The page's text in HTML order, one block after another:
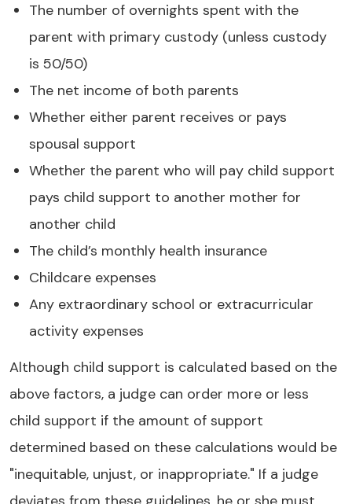
The number of overnights spent with the
parent with primary custody (unless custody
is 50/50)
The net income of both parents
Whether either parent receives or pays
spousal support
Whether the parent who will pay child support
pays child support to another mother for
another child
The child’s monthly health insurance
Childcare expenses
Any extraordinary school or extracurricular
activity expenses
Although child support is calculated based on the
above factors, a judge can order more or less
child support if the amount of support
determined based on these calculations would be
"inequitable, unjust, or inappropriate." If a judge